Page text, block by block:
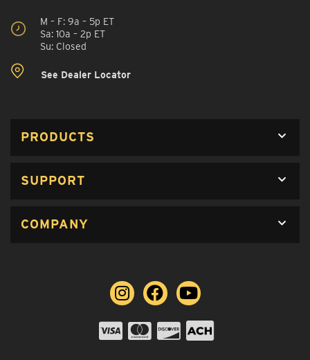
M – F: 9a – 5p ET
Sa: 10a – 2p ET
Su: Closed
See Dealer Locator
PRODUCTS
SUPPORT
COMPANY